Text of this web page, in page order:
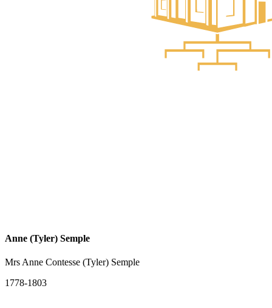
Anne (Tyler) Semple
Mrs Anne Contesse (Tyler) Semple
1778-1803